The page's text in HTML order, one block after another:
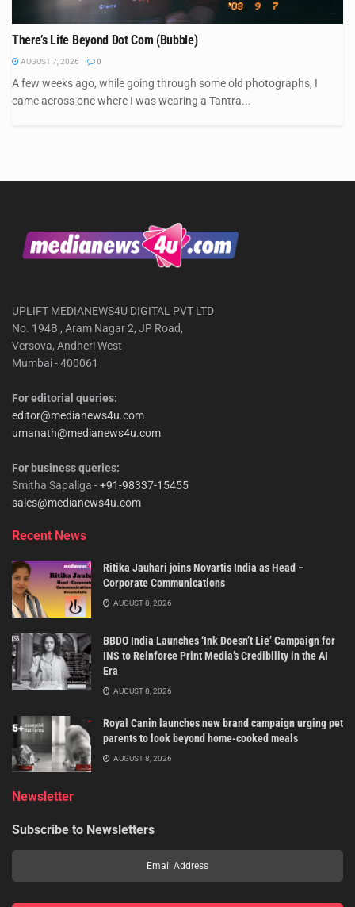
There’s Life Beyond Dot Com (Bubble)
AUGUST 7, 2026 0
A few weeks ago, while going through some old photographs, I
came across one where I was wearing a Tantra...
UPLIFT MEDIANEWS4U DIGITAL PVT LTD
No. 194B , Aram Nagar 2, JP Road,
Versova, Andheri West
Mumbai - 400061
For editorial queries:
editor@medianews4u.com
umanath@medianews4u.com
For business queries:
Smitha Sapaliga -+91-98337-15455
sales@medianews4u.com
Recent News
Ritika Jauhari joins Novartis India as Head –
Corporate Communications
AUGUST 8, 2026
BBDO India Launches ‘Ink Doesn’t Lie’ Campaign for
INS to Reinforce Print Media’s Credibility in the AI
Era
AUGUST 8, 2026
Royal Canin launches new brand campaign urging pet
parents to look beyond home-cooked meals
AUGUST 8, 2026
Newsletter
Subscribe to Newsletters